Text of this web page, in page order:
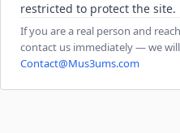
restricted to protect the site.
If you are a real person and
contact us immediately — we
Contact@Mus3ums.com